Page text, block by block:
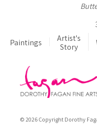
Paintings
Artist's
Story
© 2026 Copyright Dorothy